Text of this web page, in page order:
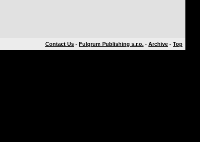
Contact Us - Fulqrum Publishing s.r.o. - Archive - Top